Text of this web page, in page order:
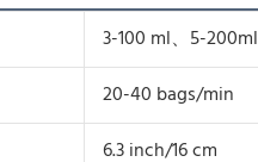
3-100 ml、5-
20-40 bags/min
6.3 inch/16 cm